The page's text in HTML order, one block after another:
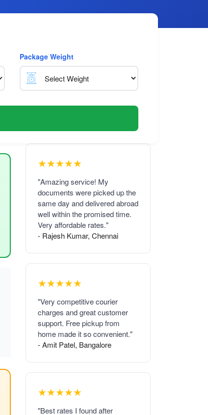
Package Weight
★★★★★
"Amazing service! My
documents were picked up the
same day and delivered abroad
well within the promised time.
Very affordable rates."
- Rajesh Kumar, Chennai
★★★★★
"Very competitive courier
charges and great customer
support. Free pickup from
home made it so convenient."
- Amit Patel, Bangalore
★★★★★
"Best rates I found after